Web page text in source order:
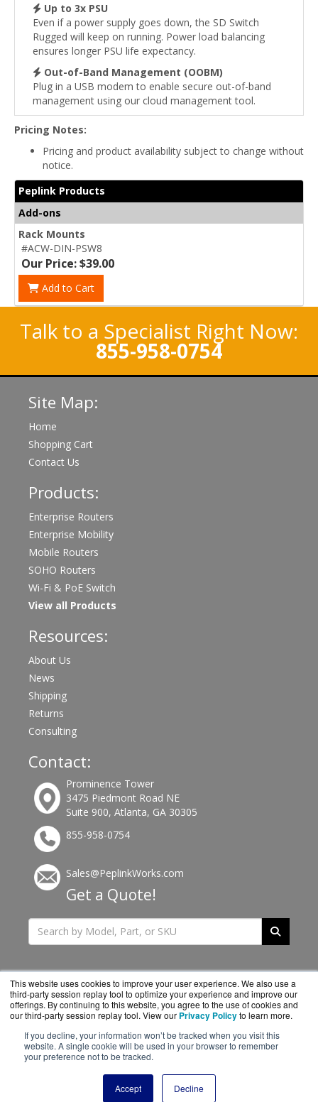
This website uses cookies to improve your user experience. We also use a
third-party session replay tool to optimize your experience and improve our
offerings. By continuing to this website, you agree to the use of cookies and
our third-party session replay tool. View our Privacy Policyto learn more.
If you decline, your information won’t be tracked when you visit this
website. A single cookie will be used in your browser to remember
your preference not to be tracked.
Accept Decline
Up to 3x PSU
Even if a power supply goes down, the SD Switch
Rugged will keep on running. Power load balancing
ensures longer PSU life expectancy.
Out-of-Band Management (OOBM)
Plug in a USB modem to enable secure out-of-band
management using our cloud management tool.
Pricing Notes:
Pricing and product availability subject to change without
notice.
Peplink Products
Add-ons
Rack Mounts
#ACW-DIN-PSW8
Our Price: $39.00
Add to Cart
Talk to a Specialist Right Now:
855-958-0754
Site Map:
Home
Shopping Cart
Contact Us
Products:
Enterprise Routers
Enterprise Mobility
Mobile Routers
SOHO Routers
Wi-Fi & PoE Switch
View all Products
Resources:
About Us
News
Shipping
Returns
Consulting
Contact:
Prominence Tower
3475 Piedmont Road NE
Suite 900, Atlanta, GA 30305
855-958-0754
Sales@PeplinkWorks.com
Get a Quote!
PeplinkWorks.com is a division ofBlueAlly, an
authorized Peplink reseller.
-2026. All Rights Reserved.
Privacy Policy